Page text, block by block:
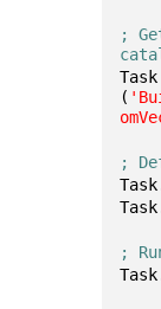
;
(
;
;